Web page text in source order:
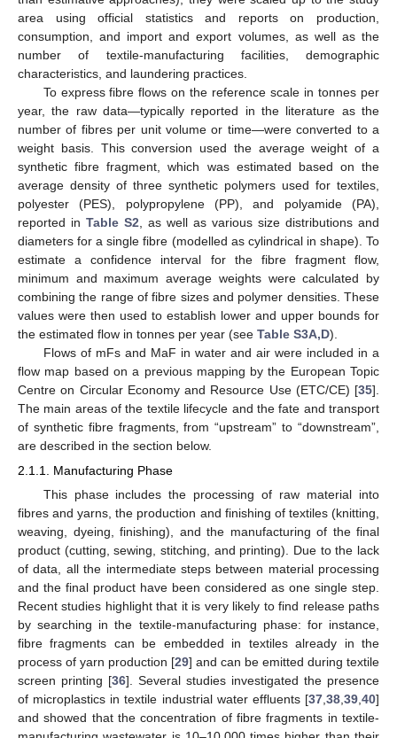
area using official statistics and reports on production,
consumption, and import and export volumes, as well as the
number of textile-manufacturing facilities, demographic
characteristics, and laundering practices.
To express fibre flows on the reference scale in tonnes per
year, the raw data—typically reported in the literature as the
number of fibres per unit volume or time—were converted to a
weight basis. This conversion used the average weight of a
synthetic fibre fragment, which was estimated based on the
average density of three synthetic polymers used for textiles,
polyester (PES), polypropylene (PP), and polyamide (PA),
reported in Table S2 , as well as various size distributions and
diameters for a single fibre (modelled as cylindrical in shape). To
estimate a confidence interval for the fibre fragment flow,
minimum and maximum average weights were calculated by
combining the range of fibre sizes and polymer densities. These
values were then used to establish lower and upper bounds for
the estimated flow in tonnes per year (see Table S3A,D).
Flows of mFs and MaF in water and air were included in a
flow map based on a previous mapping by the European Topic
Centre on Circular Economy and Resource Use (ETC/CE) [35].
The main areas of the textile lifecycle and the fate and transport
of synthetic fibre fragments, from “upstream” to “downstream”,
are described in the section below.
2.1.1. Manufacturing Phase
This phase includes the processing of raw material into
fibres and yarns, the production and finishing of textiles (knitting,
weaving, dyeing, finishing), and the manufacturing of the final
product (cutting, sewing, stitching, and printing). Due to the lack
of data, all the intermediate steps between material processing
and the final product have been considered as one single step.
Recent studies highlight that it is very likely to find release paths
by searching in the textile-manufacturing phase: for instance,
fibre fragments can be embedded in textiles already in the
process of yarn production [29] and can be emitted during textile
screen printing [36]. Several studies investigated the presence
of microplastics in textile industrial water effluents [37 38 39 40]
and showed that the concentration of fibre fragments in textile-